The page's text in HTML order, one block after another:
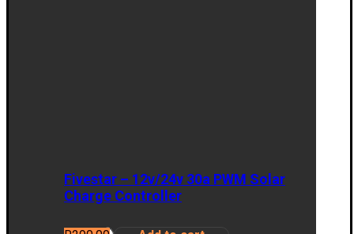
Fivestar – 12v/24v 30a PWM Solar
Charge Controller